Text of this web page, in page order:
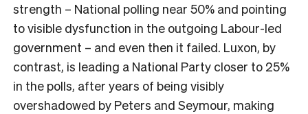
strength – National polling near 50% and pointing
to visible dysfunction in the outgoing Labour-led
government – and even then it failed. Luxon, by
contrast, is leading a National Party closer to 25%
in the polls, after years of being visibly
overshadowed by Peters and Seymour, making